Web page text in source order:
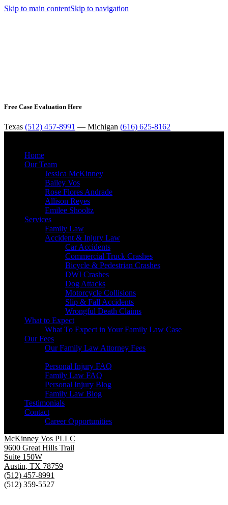
Skip to main contentSkip to navigation
Free Case Evaluation Here
Texas (512) 457-8991 — Michigan (616) 625-8162
Home
Our Team
Jessica McKinney
Bailey Vos
Rose Flores Andrade
Allison Reyes
Emilee Shooltz
Services
Family Law
Accident & Injury Law
Car Accidents
Commercial Truck Crashes
Bicycle & Pedestrian Crashes
DWI Crashes
Dog Attacks
Motorcycle Collisions
Slip & Fall Accidents
Wrongful Death Claims
What to Expect
What To Expect in Your Family Law Case
Our Fees
Our Family Law Attorney Fees
Personal Injury FAQ
Family Law FAQ
Personal Injury Blog
Family Law Blog
Testimonials
Contact
Career Opportunities
McKinney Vos PLLC
9600 Great Hills Trail
Suite 150W
Austin, TX 78759
(512) 457-8991
(512) 359-5527